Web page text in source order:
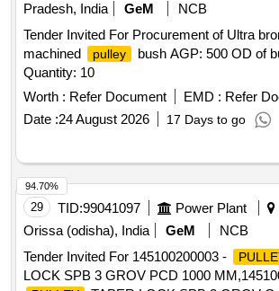
Pradesh, India
GeM
NCB
Tender Invited For Procurement of Ultra
machined
pulley
bush AGP: 500 OD of
Quantity: 10
Worth : Refer Document EMD : Refer
Date :24 August 2026 17 Days to go
29 TID:99041097 Power Plant
Orissa (odisha), India
GeM
NCB
Tender Invited For 145100200003 -
LOCK SPB 3 GROV PCD 1000
94.70%